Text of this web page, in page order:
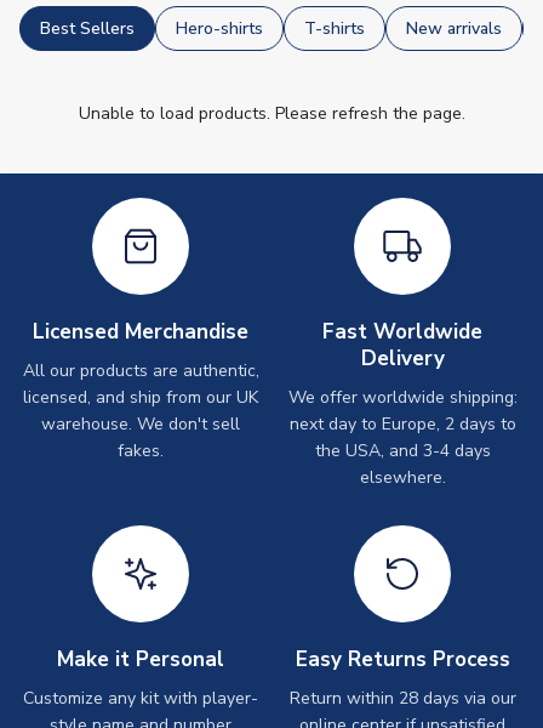
Best Sellers Hero-shirts T-shirts New arrivals
Unable to load products. Please refresh the page.
Licensed Merchandise
All our products are authentic,
licensed, and ship from our UK
warehouse. We don't sell
fakes.
Fast Worldwide
Delivery
We offer worldwide shipping:
next day to Europe, 2 days to
the USA, and 3-4 days
elsewhere.
Make it Personal
Customize any kit with player-
Easy Returns Process
Return within 28 days via our